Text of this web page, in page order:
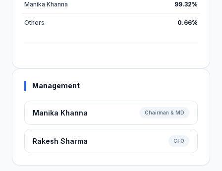
Manika Khanna 99.32%
Others 0.66%
Management
Manika Khanna Chairman & MD
Rakesh Sharma CFO